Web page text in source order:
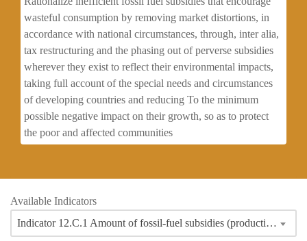
wasteful consumption by removing market distortions, in
accordance with national circumstances, through, inter alia,
tax restructuring and the phasing out of perverse subsidies
wherever they exist to reflect their environmental impacts,
taking full account of the special needs and circumstances
of developing countries and reducing To the minimum
possible negative impact on their growth, so as to protect
the poor and affected communities
Available Indicators
Indicator 12.C.1 Amount of fossil-fuel subsidies (production and consumption) per unit of GDP